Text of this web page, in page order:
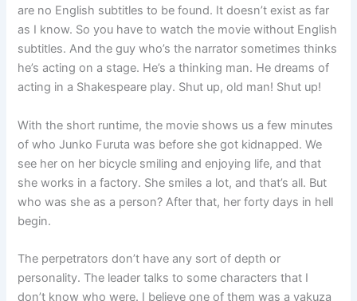
are no English subtitles to be found. It doesn’t exist as far
as I know. So you have to watch the movie without English
subtitles. And the guy who’s the narrator sometimes thinks
he’s acting on a stage. He’s a thinking man. He dreams of
acting in a Shakespeare play. Shut up, old man! Shut up!
With the short runtime, the movie shows us a few minutes
of who Junko Furuta was before she got kidnapped. We
see her on her bicycle smiling and enjoying life, and that
she works in a factory. She smiles a lot, and that’s all. But
who was she as a person? After that, her forty days in hell
begin.
The perpetrators don’t have any sort of depth or
personality. The leader talks to some characters that I
don’t know who were. I believe one of them was a yakuza